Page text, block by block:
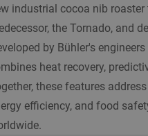
industrial cocoa nib
the Tornado, and
by Bühler's
heat recovery,
these features
efficiency, and food